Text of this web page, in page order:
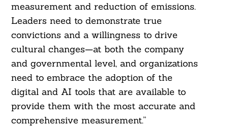
measurement and reduction of emissions.
Leaders need to demonstrate true
convictions and a willingness to drive
cultural changes—at both the company
and governmental level, and organizations
need to embrace the adoption of the
digital and AI tools that are available to
provide them with the most accurate and
comprehensive measurement.”